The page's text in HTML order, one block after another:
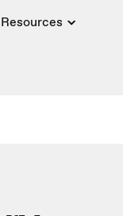
Resources